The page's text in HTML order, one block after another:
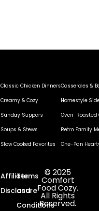
Classic Chicken Dinners
Creamy & Cozy
Sunday Suppers
Soups & Stews
Slow Cooked Favorites
Casseroles &
Homestyle
Oven-Roasted
Retro Family
One-Pan
Affiliate
Disclosure
Terms
and
Conditions
© 2025
Comfort
Food Cozy.
All Rights
Reserved.